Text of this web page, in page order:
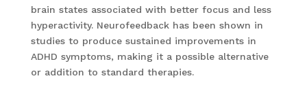
brain states associated with better focus and less
hyperactivity. Neurofeedback has been shown in
studies to produce sustained improvements in
ADHD symptoms, making it a possible alternative
or addition to standard therapies.